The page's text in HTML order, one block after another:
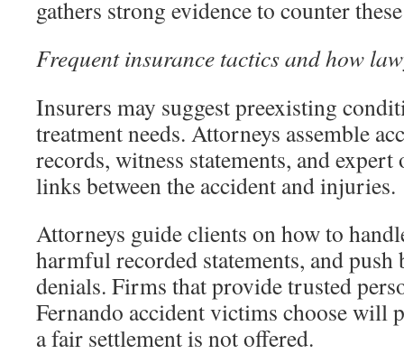
gathers strong evidence to counter
Frequent insurance tactics and how
Insurers may suggest preexisting
treatment needs. Attorneys assemble
records, witness statements, and
links between the accident and injuries.
Attorneys guide clients on how to
harmful recorded statements, and push
denials. Firms that provide trusted
Fernando accident victims choose will
a fair settlement is not offered.